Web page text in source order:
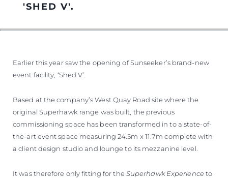
'SHED V'.
Earlier this year saw the opening of Sunseeker’s brand-new
event facility, ‘Shed V’.
Based at the company’s West Quay Road site where the
original Superhawk range was built, the previous
commissioning space has been transformed in to a state-of-
the-art event space measuring 24.5m x 11.7m complete with
a client design studio and lounge to its mezzanine level.
It was therefore only fitting for the Superhawk Experienceto